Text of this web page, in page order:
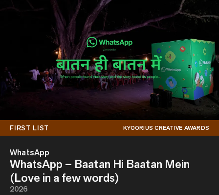
FIRST LIST KYOORIUS CREATIVE AWARDS
WhatsApp
WhatsApp – Baatan Hi Baatan Mein
(Love in a few words)
2026